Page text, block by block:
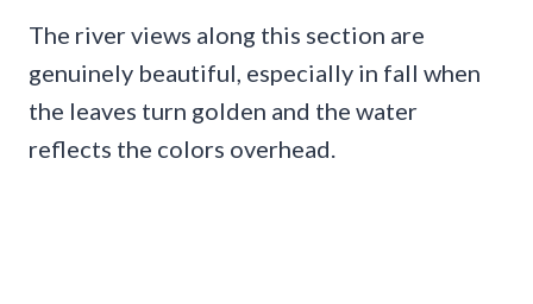
The river views along this section are
genuinely beautiful, especially in fall when
the leaves turn golden and the water
reflects the colors overhead.